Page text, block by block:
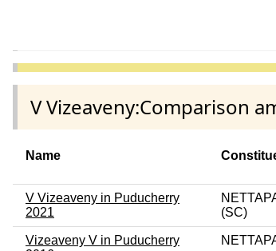
V Vizeaveny:Comparison
Name
V Vizeaveny in Puducherry
2021
(SC)
Vizeaveny V in Puducherry